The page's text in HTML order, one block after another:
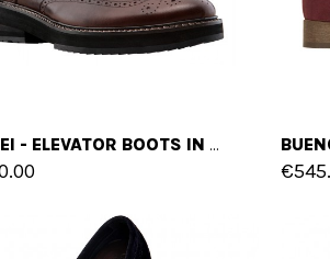
TAIPEI - ELEVATOR BOOTS IN FULL GRAIN LEATHER FROM 4 TO 6 INCHES